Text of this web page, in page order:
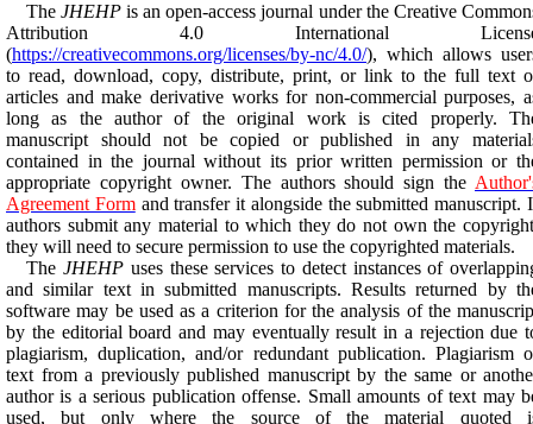
The JHEHP is an open-access journal under the Creative
Attribution 4.0 International
(https://creativecommons.org/licenses/by-nc/4.0/), which allows
to read, download, copy, distribute, print, or link to the full text
articles and make derivative works for non-commercial purposes,
long as the author of the original work is cited properly.
manuscript should not be copied or published in any
contained in the journal without its prior written permission or
appropriate copyright owner. The authors should sign the
Agreement Formand transfer it alongside the submitted manuscript.
authors submit any material to which they do not own the
they will need to secure permission to use the copyrighted materials.
The JHEHP uses these services to detect instances of
and similar text in submitted manuscripts. Results returned by
software may be used as a criterion for the analysis of the
by the editorial board and may eventually result in a rejection due
plagiarism, duplication, and/or redundant publication. Plagiarism
text from a previously published manuscript by the same or
author is a serious publication offense. Small amounts of text may
used, but only where the source of the material quoted